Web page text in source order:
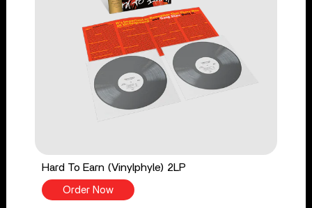
Hard To Earn (Vinylphyle) 2LP
Order Now